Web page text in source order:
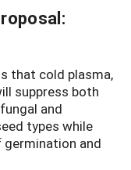
that cold plasma,
suppress both
and
types while
and